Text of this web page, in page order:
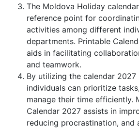
The Moldova Holiday
reference point for
activities among different
departments. Printable
aids in facilitating
and teamwork.
By utilizing the calendar 2027
individuals can prioritize
manage their time efficiently.
Calendar 2027 assists in
reducing procrastination, and